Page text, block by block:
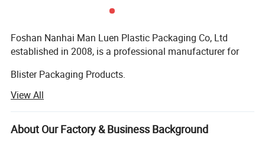
Foshan Nanhai Man Luen Plastic Packaging Co, Ltd
established in 2008, is a professional manufacturer for
Blister Packaging Products.
We specialized produce in all kinds of Sushi Container,
Bento Lunch Box, PP Bowl, Roast Chicken Container, Cake
Dome, and other food packaging containers. We also
provide OEM one-stop Service!
View All
About Our Factory & Business Background